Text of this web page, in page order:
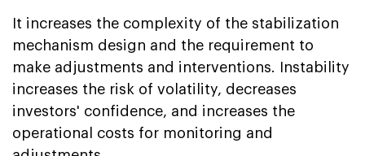
It increases the complexity of the stabilization
mechanism design and the requirement to
make adjustments and interventions. Instability
increases the risk of volatility, decreases
investors' confidence, and increases the
operational costs for monitoring and